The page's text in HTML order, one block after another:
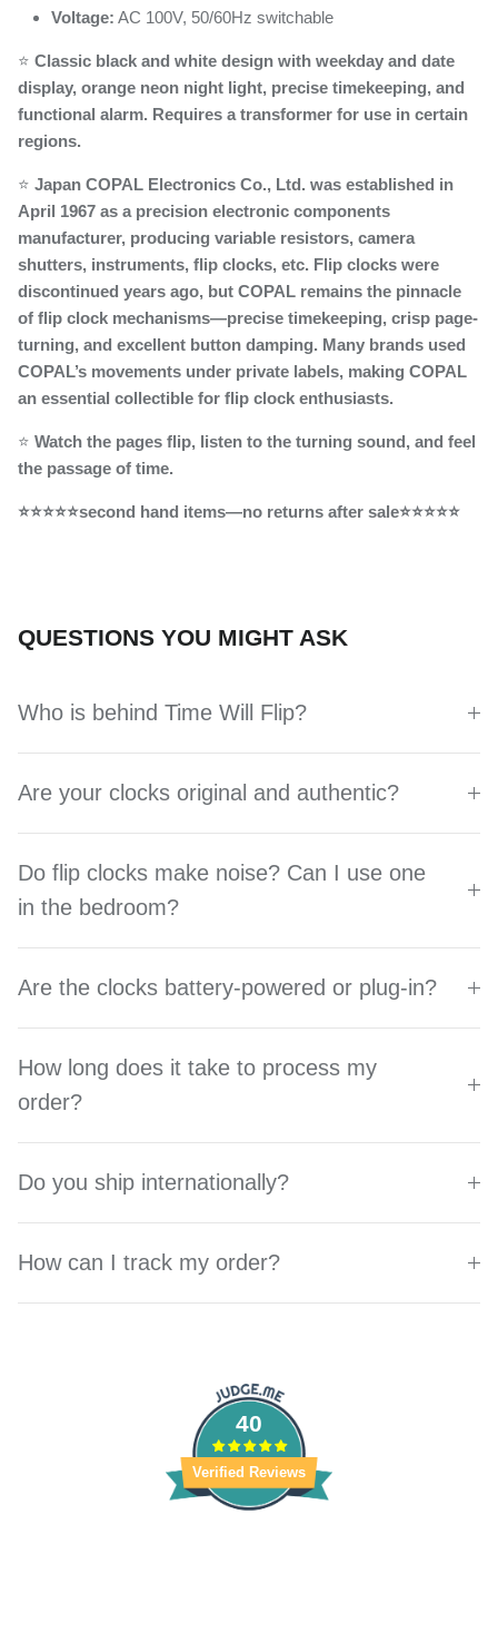
Voltage: AC 100V, 50/60Hz switchable
⭐ Classic black and white design with weekday and date
display, orange neon night light, precise timekeeping, and
functional alarm. Requires a transformer for use in certain
regions.
⭐ Japan COPAL Electronics Co., Ltd. was established in
April 1967 as a precision electronic components
manufacturer, producing variable resistors, camera
shutters, instruments, flip clocks, etc. Flip clocks were
discontinued years ago, but COPAL remains the pinnacle
of flip clock mechanisms—precise timekeeping, crisp page-
turning, and excellent button damping. Many brands used
COPAL’s movements under private labels, making COPAL
an essential collectible for flip clock enthusiasts.
⭐ Watch the pages flip, listen to the turning sound, and feel
the passage of time.
⭐⭐⭐⭐⭐second hand items—no returns after sale⭐⭐⭐⭐⭐
QUESTIONS YOU MIGHT ASK
Who is behind Time Will Flip?
Are your clocks original and authentic?
Do flip clocks make noise? Can I use one
in the bedroom?
Are the clocks battery-powered or plug-in?
How long does it take to process my
order?
Do you ship internationally?
How can I track my order?
40
Verified Reviews